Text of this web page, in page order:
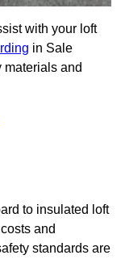
with your loft
in Sale
materials and
to insulated loft
and
standards are